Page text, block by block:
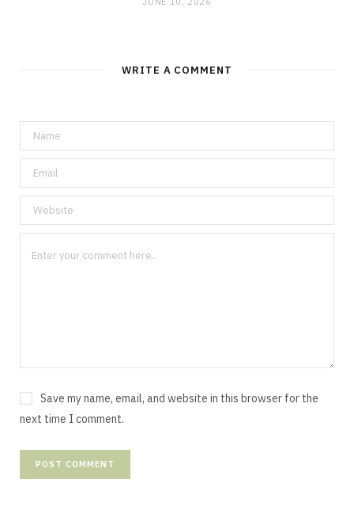
WRITE A COMMENT
Save my name, email, and website in this browser for the
next time I comment.